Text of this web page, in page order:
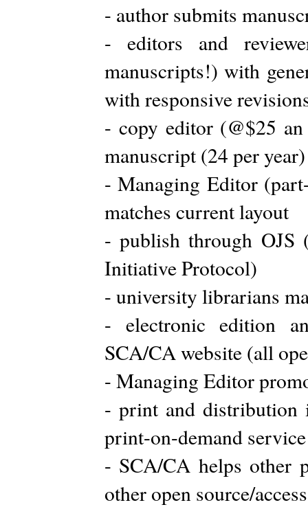
- author submits
- editors and
manuscripts!) with
with responsive
- copy editor (@$25
manuscript (24 per year)
- Managing Editor
matches current layout
- publish through OJS
Initiative Protocol)
- university librarians
- electronic edition
SCA/CA website (all
- Managing Editor
- print and distribution
print-on-demand service
- SCA/CA helps other
other open source/